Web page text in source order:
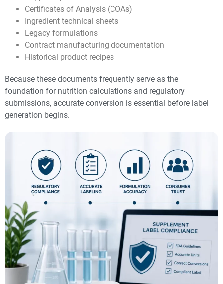
Certificates of Analysis (COAs)
Ingredient technical sheets
Legacy formulations
Contract manufacturing documentation
Historical product recipes
Because these documents frequently serve as the
foundation for nutrition calculations and regulatory
submissions, accurate conversion is essential before label
generation begins.